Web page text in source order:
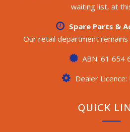
waiting list, at
Spare Parts &
Our retail department remains
ABN: 61 654
Dealer
QUICK